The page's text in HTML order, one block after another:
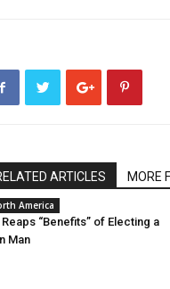
ARTICLES MORE
America
Reaps “Benefits” of Electing a
Man